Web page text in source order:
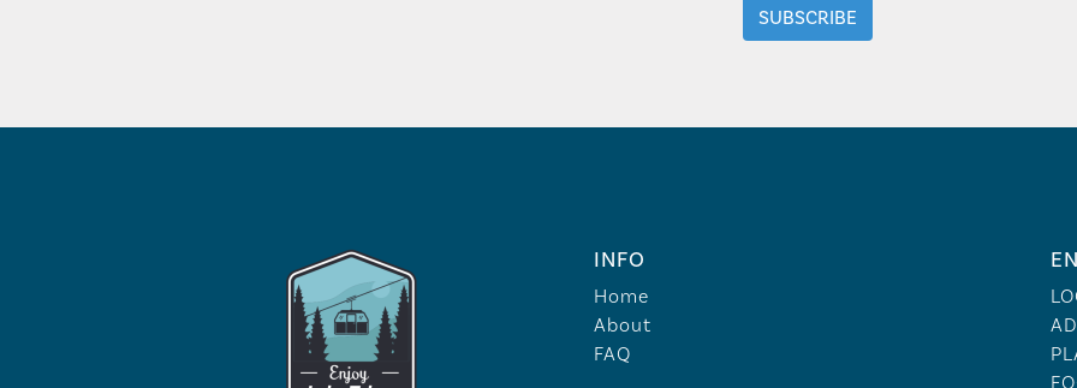
INFO
Home
About
FAQ